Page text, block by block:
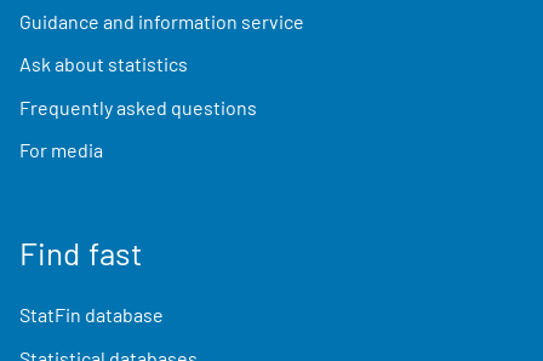
Guidance and information service
Ask about statistics
Frequently asked questions
For media
Find fast
StatFin database